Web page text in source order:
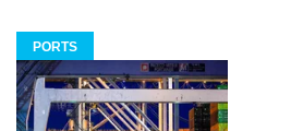
PORTS